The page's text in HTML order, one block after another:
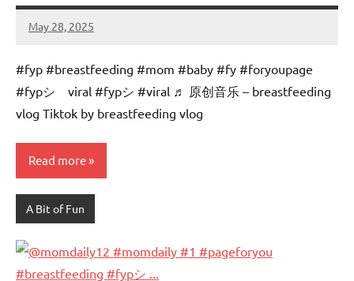
May 28, 2025
Mums
No
#fyp #breastfeeding #mom #baby #fy #foryoupage
#fypシ゚viral #fypシ #viral ♬ 原创音乐 – breastfeeding
vlog Tiktok by breastfeeding vlog
Read more
A Bit of Fun